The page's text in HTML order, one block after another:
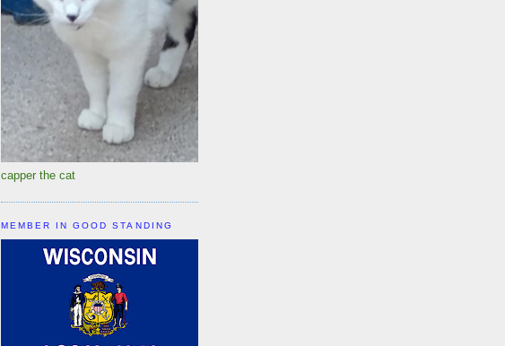
capper the cat
MEMBER IN GOOD STANDING